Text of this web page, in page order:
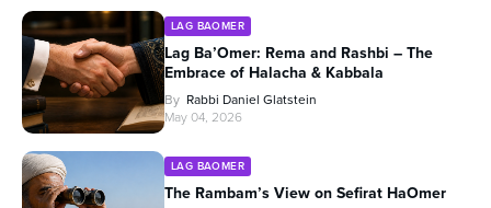
LAG BAOMER
Lag Ba’Omer: Rema and Rashbi – The
Embrace of Halacha & Kabbala
By Rabbi Daniel Glatstein
May 04, 2026
LAG BAOMER
The Rambam’s View on Sefirat HaOmer